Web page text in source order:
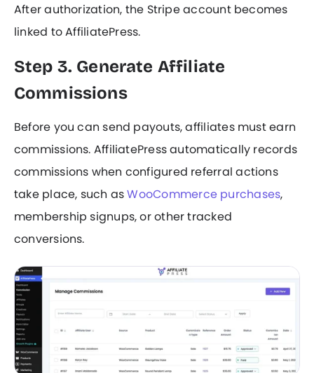
After authorization, the Stripe account becomes
linked to AffiliatePress.
Step 3. Generate Affiliate
Commissions
Before you can send payouts, affiliates must earn
commissions. AffiliatePress automatically records
commissions when configured referral actions
take place, such asWooCommerce purchases,
membership signups, or other tracked
conversions.